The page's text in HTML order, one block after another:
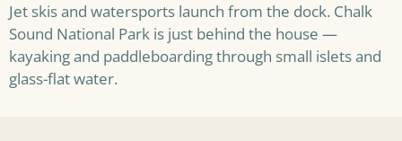
Jet skis and watersports launch from the dock. Chalk
Sound National Park is just behind the house —
kayaking and paddleboarding through small islets and
glass-flat water.